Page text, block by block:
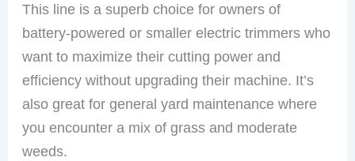
This line is a superb choice for owners of
battery-powered or smaller electric trimmers who
want to maximize their cutting power and
efficiency without upgrading their machine. It’s
also great for general yard maintenance where
you encounter a mix of grass and moderate
weeds.